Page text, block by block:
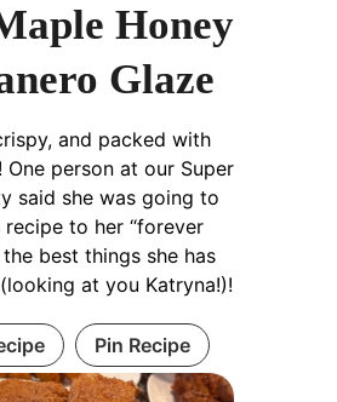
Honey
Glaze
and packed with
One person at our Super
said she was going to
to her “forever
the best things she has
at you Katryna!)!
Pin Recipe